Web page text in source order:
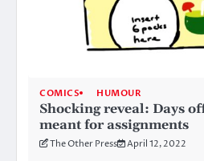
COMICS HUMOUR
Shocking reveal: Days
meant for assignments
The Other Press April 12, 2022